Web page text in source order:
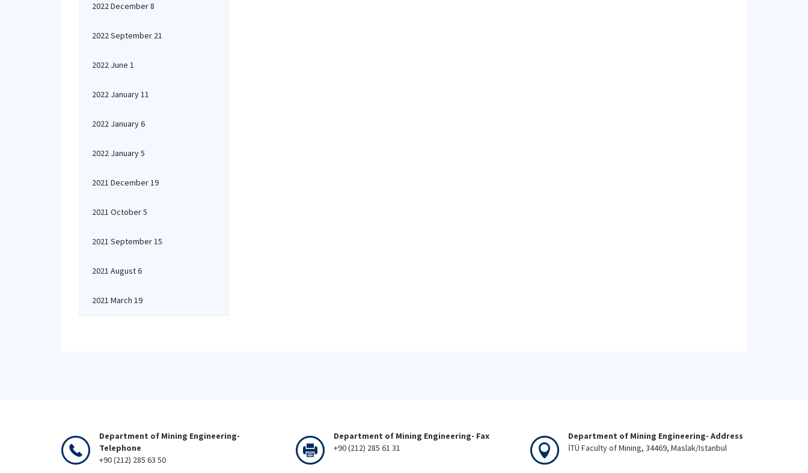
2022 December 8
2022 September 21
2022 June 1
2022 January 11
2022 January 6
2022 January 5
2021 December 19
2021 October 5
2021 September 15
2021 August 6
2021 March 19
Department of Mining Engineering-
Telephone
+90 (212) 285 63 50
Department of Mining Engineering- Fax
+90 (212) 285 61 31
Department of Mining Engineering- Address
İTÜ Faculty of Mining, 34469, Maslak/Istanbul